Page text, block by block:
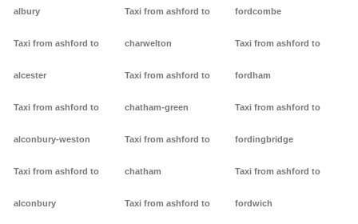
albury
Taxi from ashford to
alcester
Taxi from ashford to
alconbury-weston
Taxi from ashford to
alconbury
Taxi from ashford to
charwelton
Taxi from ashford to
chatham-green
Taxi from ashford to
chatham
Taxi from ashford to
fordcombe
Taxi from ashford to
fordham
Taxi from ashford to
fordingbridge
Taxi from ashford to
fordwich